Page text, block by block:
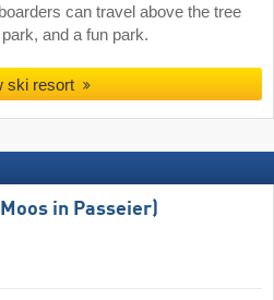
can travel above the tree
and a fun park.
ski resort
in Passeier)